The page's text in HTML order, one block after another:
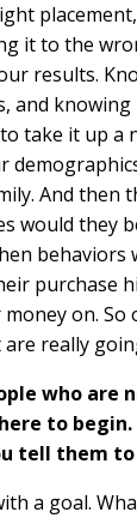
it to the
results.
and
take it up a
And then
would they
purchase
on.
are really
who are
to
tell them
a goal.